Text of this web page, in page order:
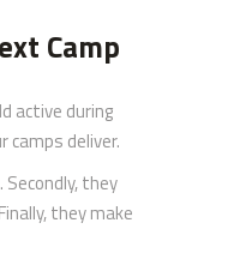
Camp
active during
camps deliver.
Secondly, they
they make